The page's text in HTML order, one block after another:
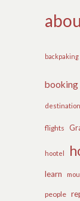
backpaking
booking
destination
flights
hootel
learn
people